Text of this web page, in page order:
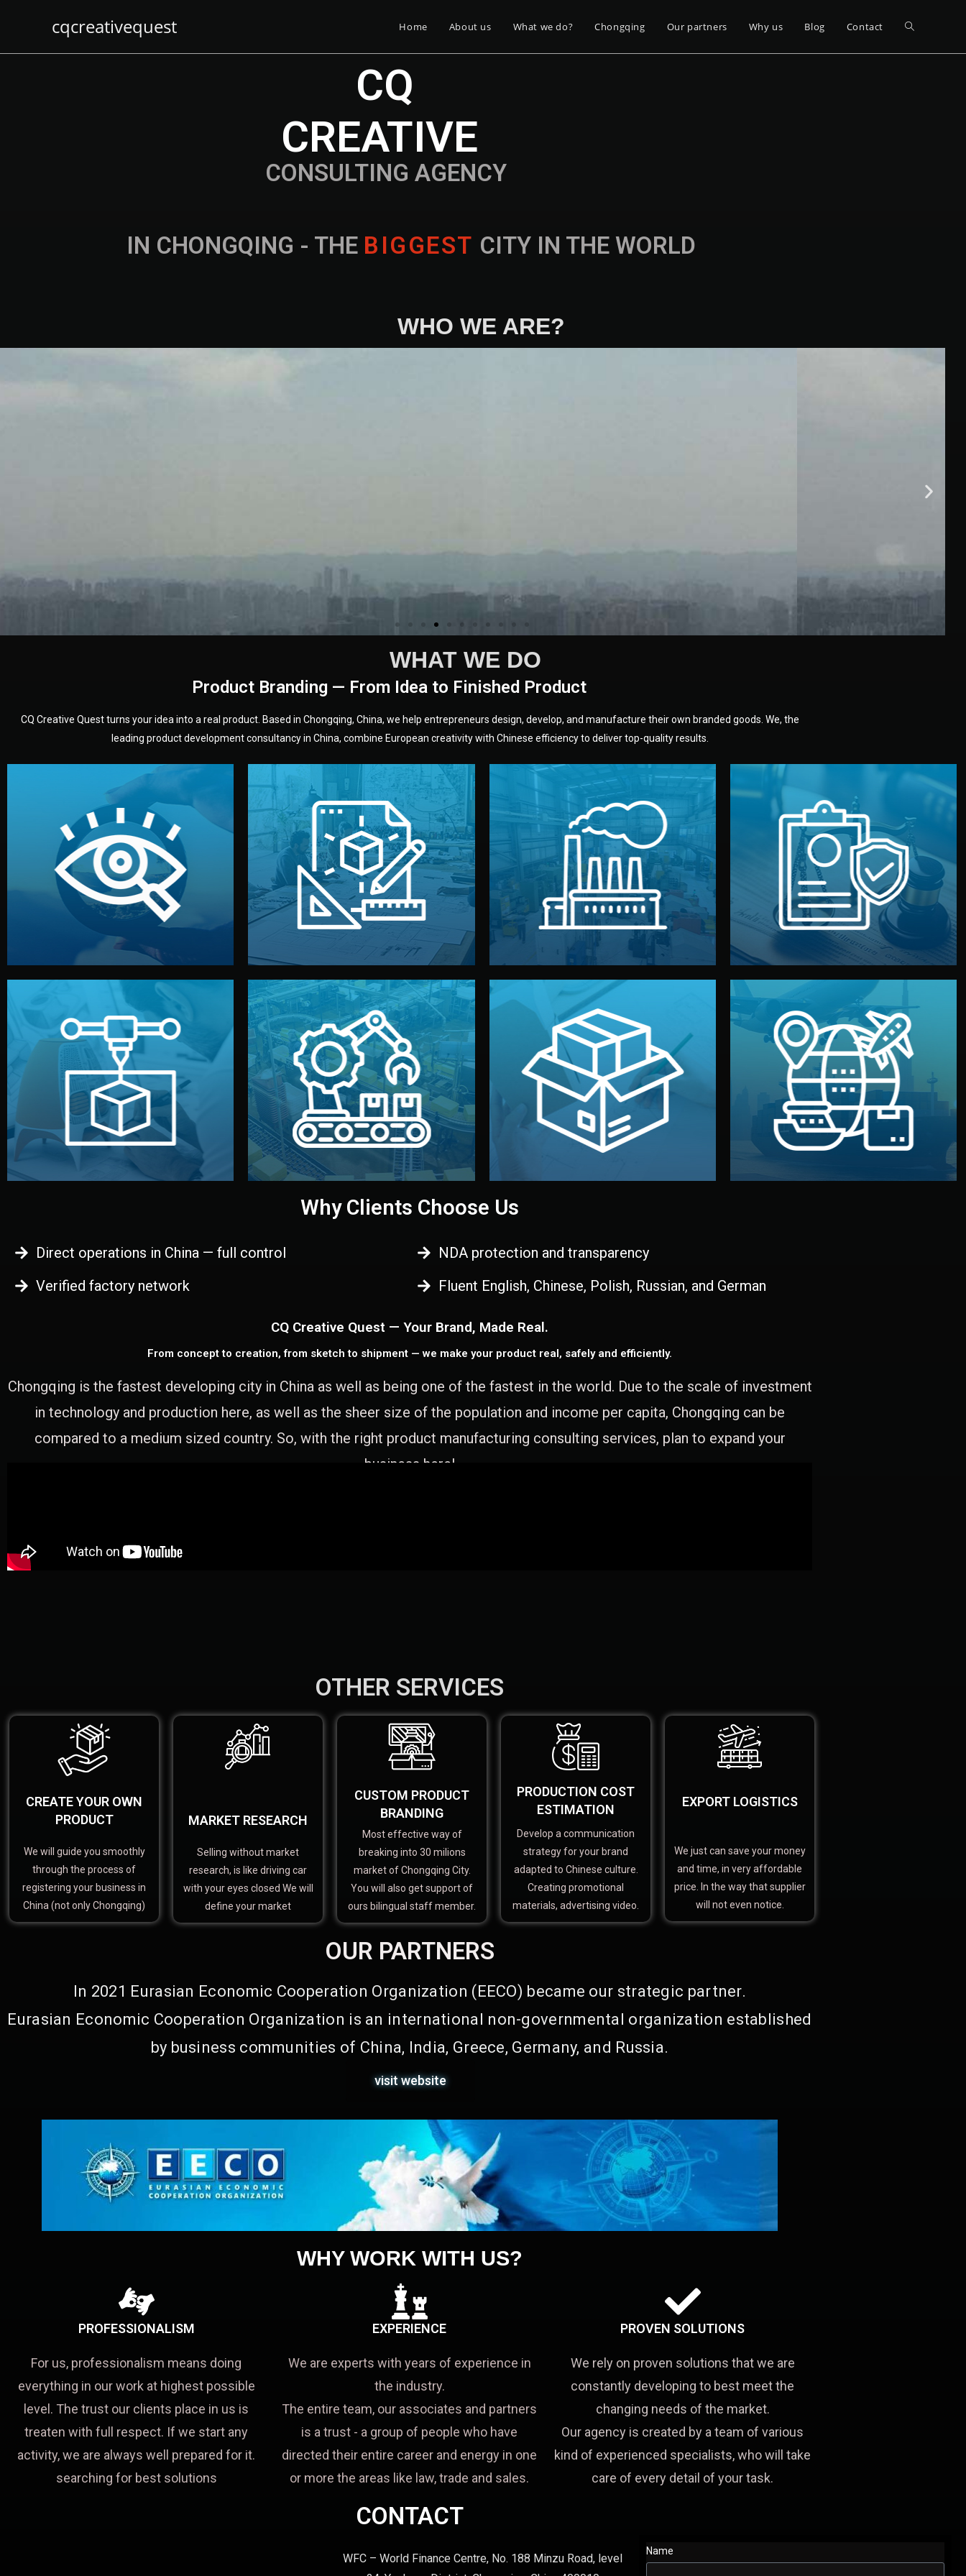
cqcreativequest Home About us What we do? Chongqing Our partners Why us Blog Contact
IN CHONGQING - THE B IGGEST CITY IN THE WORLD
CONSULTING AGENCY
CQ
CREATIVE
WHO WE ARE?
WHAT WE DO
Product Branding — From Idea to Finished Product
CQ Creative Quest turns your idea into a real product. Based in Chongqing, China, we help entrepreneurs design, develop, and manufacture their own branded goods. We, the
leading product development consultancy in China, combine European creativity with Chinese efficiency to deliver top-quality results.
Understanding Your
Vision
We start by listening to your goals and
analyzing your market. Together, we
define the concept, style, and target
audience — building a clear plan for
your product’s development.
Prototyping
Before full production, we create a
functional prototype or sample for
your approval. You can test quality,
adjust design details, and confirm
every element before manufacturing
begins.
Design
Our design team prepares sketches,
3D models, and technical drawings.
You can adjust details such as
materials, color, and packaging before
moving forward.
Production & Quality
Control
We supervise production directly in
China. Pre-production samples, on-site
inspections, and photo reports keep
you updated. All items go through final
quality control before shipment.
Factory Selection
We choose the best verified factory for
your product type. Every manufacturer
we work with meets international
standards (ISO, SGS, BSCI). You get
fair prices and reliable quality —
without unnecessary middlemen.
Branding & Packaging
We design your logo, packaging, and
visual identity to make your brand
stand out. Printing and packaging are
handled by professional studios in
China.
Legal Safety & NDA
We protect your intellectual property
with NDAs signed by both sides and
the factory. Your idea and design stay
fully confidential.
Logistics & Delivery
We manage transport from factory to
your warehouse — by sea, air, or rail —
with customs clearance, insurance,
and all documentation included.
Why Clients Choose Us
Direct operations in China — full control
Verified factory network
NDA protection and transparency
Fluent English, Chinese, Polish, Russian, and German
CQ Creative Quest — Your Brand, Made Real.
From concept to creation, from sketch to shipment — we make your product real, safely and efficiently.
Chongqing is the fastest developing city in China as well as being one of the fastest in the world. Due to the scale of investment
in technology and production here, as well as the sheer size of the population and income per capita, Chongqing can be
compared to a medium sized country. So, with the right product manufacturing consulting services, plan to expand your
business here!
OTHER SERVICES
CREATE YOUR OWN
PRODUCT
We will guide you smoothly
through the process of
registering your business in
China (not only Chongqing)
MARKET RESEARCH
Selling without market
research, is like driving car
with your eyes closed We will
define your market
CUSTOM PRODUCT
BRANDING
Most effective way of
breaking into 30 milions
market of Chongqing City.
You will also get support of
ours bilingual staff member.
PRODUCTION COST
ESTIMATION
Develop a communication
strategy for your brand
adapted to Chinese culture.
Creating promotional
materials, advertising video.
EXPORT LOGISTICS
We just can save your money
and time, in very affordable
price. In the way that supplier
will not even notice.
OUR PARTNERS
In 2021 Eurasian Economic Cooperation Organization (EECO) became our strategic partner.
Eurasian Economic Cooperation Organization is an international non-governmental organization established
by business communities of China, India, Greece, Germany, and Russia.
visit website
WHY WORK WITH US?
PROFESSIONALISM
For us, professionalism means doing
everything in our work at highest possible
level. The trust our clients place in us is
treaten with full respect. If we start any
activity, we are always well prepared for it.
searching for best solutions
EXPERIENCE
We are experts with years of experience in
the industry.
The entire team, our associates and partners
is a trust - a group of people who have
directed their entire career and energy in one
or more the areas like law, trade and sales.
PROVEN SOLUTIONS
We rely on proven solutions that we are
constantly developing to best meet the
changing needs of the market.
Our agency is created by a team of various
kind of experienced specialists, who will take
care of every detail of your task.
CONTACT
WFC – World Finance Centre, No. 188 Minzu Road, level
Name